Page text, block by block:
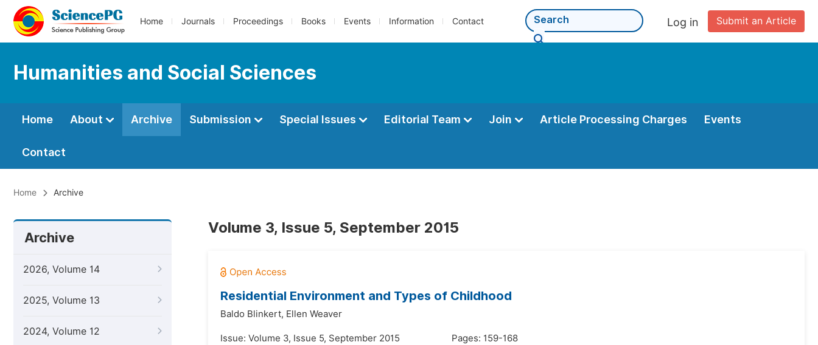
Home Journals Proceedings Books Events Information Contact Submit an Article
Log in
Humanities and Social Sciences
Home About Archive Submission Special Issues Editorial Team Join Article Processing Charges Events
Contact
Home Archive
Archive
2026, Volume 14
2025, Volume 13
2024, Volume 12
Volume 3, Issue 5, September 2015
Residential Environment and Types of Childhood
Baldo Blinkert, Ellen Weaver
Issue: Volume 3, Issue 5, September 2015
Pages: 159-168